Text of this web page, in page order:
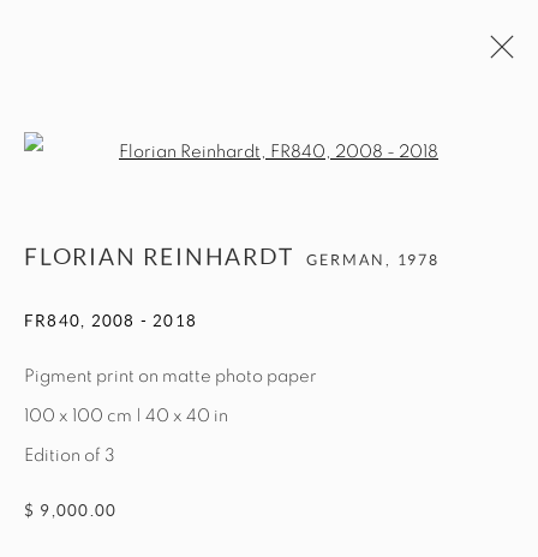
ARTWORKS
MANAGE COOKIES
FLORIAN REINHARDT GERMAN, 1978
FR840, 2008 - 2018
Pigment print on matte photo paper
100 x 100 cm | 40 x 40 in
Edition of 3
$ 9,000.00